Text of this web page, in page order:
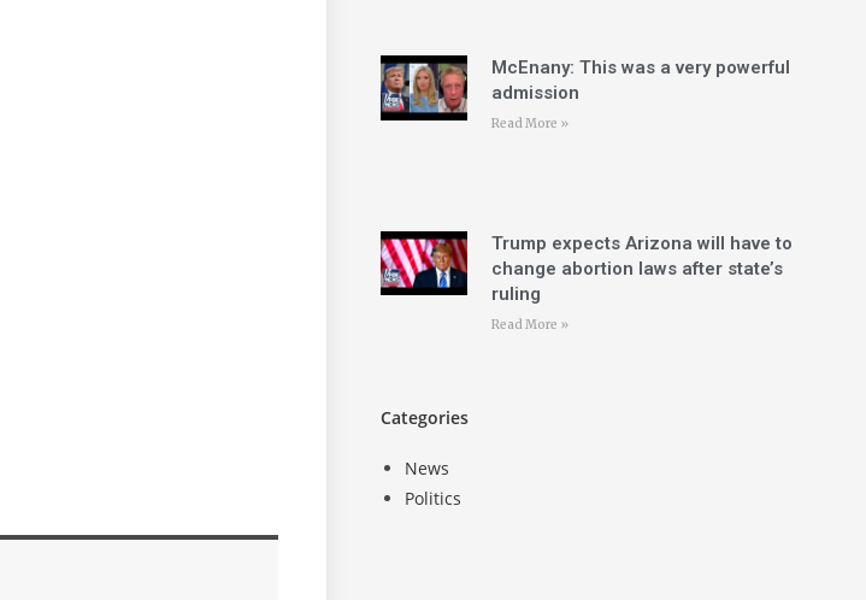
McEnany: This was a very powerful
admission
Read More »
Trump expects Arizona will have to
change abortion laws after state’s
ruling
Read More »
Categories
News
Politics